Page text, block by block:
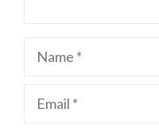
Name
Email